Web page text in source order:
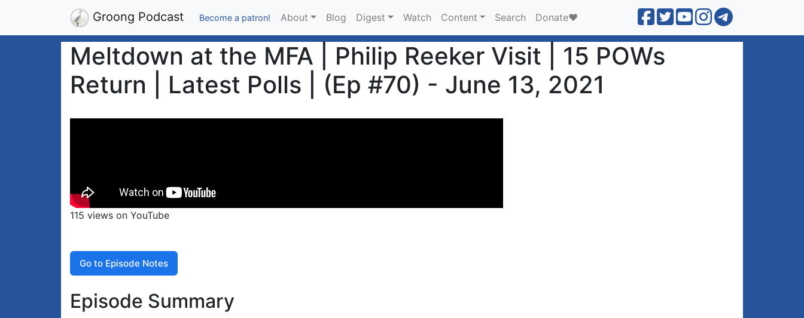
Groong Podcast Become a patron! About Blog Digest Watch Content Search Donate❤️
Meltdown at the MFA | Philip Reeker Visit | 15 POWs
Return | Latest Polls | (Ep #70) - June 13, 2021
115 views on YouTube
Go to Episode Notes
Episode Summary